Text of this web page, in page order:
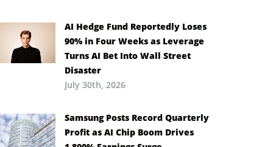
AI Hedge Fund Reportedly Loses
90% in Four Weeks as Leverage
Turns AI Bet Into Wall Street
Disaster
July 30th, 2026
Samsung Posts Record Quarterly
Profit as AI Chip Boom Drives